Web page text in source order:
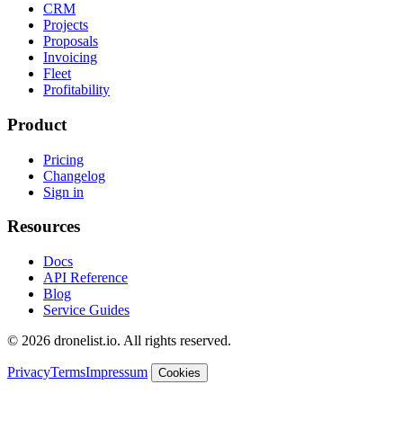
CRM
Projects
Proposals
Invoicing
Fleet
Profitability
Product
Pricing
Changelog
Sign in
Resources
Docs
API Reference
Blog
Service Guides
© 2026 dronelist.io. All rights reserved.
PrivacyTermsImpressum Cookies